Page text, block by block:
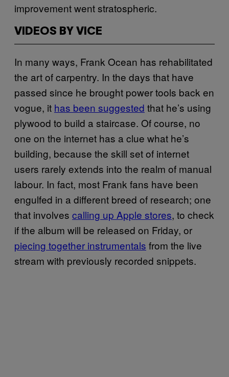
improvement went stratospheric.
VIDEOS BY VICE
In many ways, Frank Ocean has rehabilitated
the art of carpentry. In the days that have
passed since he brought power tools back en
vogue, it has been suggested that he’s using
plywood to build a staircase. Of course, no
one on the internet has a clue what he’s
building, because the skill set of internet
users rarely extends into the realm of manual
labour. In fact, most Frank fans have been
engulfed in a different breed of research; one
that involves calling up Apple stores, to check
if the album will be released on Friday, or
piecing together instrumentals from the live
stream with previously recorded snippets.